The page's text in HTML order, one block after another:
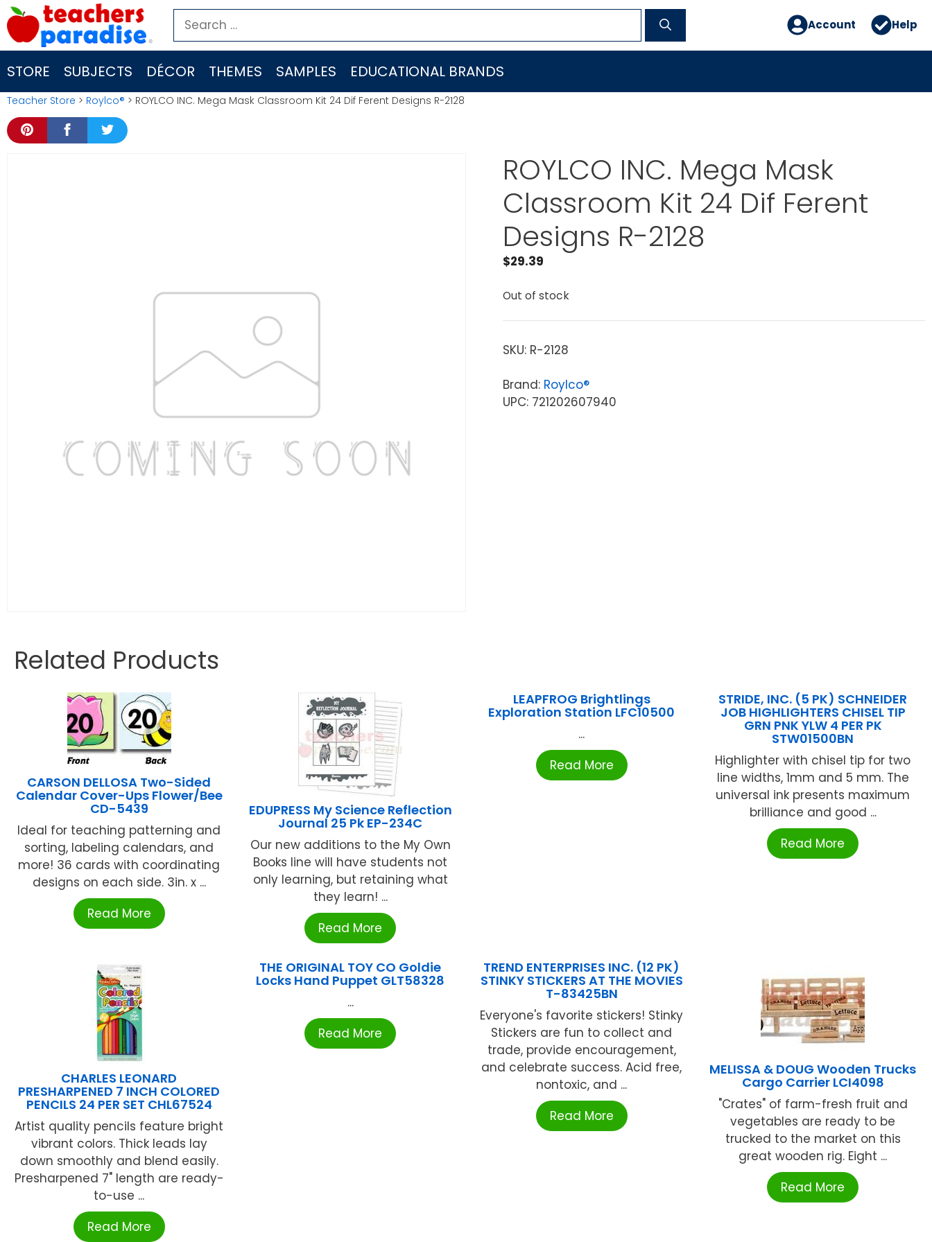
Skip
to
content
Search
for:
Account Help
STORE SUBJECTS DÉCOR THEMES SAMPLES EDUCATIONAL BRANDS
Teacher Store > Roylco® > ROYLCO INC. Mega Mask Classroom Kit 24 Dif Ferent Designs R-2128
ROYLCO INC. Mega Mask
Classroom Kit 24 Dif Ferent
Designs R-2128
$29.39
Out of stock
SKU: R-2128
Brand: Roylco®
UPC: 721202607940
Related Products
CARSON DELLOSA Two-Sided
Calendar Cover-Ups Flower/Bee
CD-5439
Ideal for teaching patterning and
sorting, labeling calendars, and
more! 36 cards with coordinating
designs on each side. 3in. x ...
Read More
EDUPRESS My Science Reflection
Journal 25 Pk EP-234C
Our new additions to the My Own
Books line will have students not
only learning, but retaining what
they learn! ...
Read More
LEAPFROG Brightlings
Exploration Station LFC10500
...
Read More
STRIDE, INC. (5 PK) SCHNEIDER
JOB HIGHLIGHTERS CHISEL TIP
GRN PNK YLW 4 PER PK
STW01500BN
Highlighter with chisel tip for two
line widths, 1mm and 5 mm. The
universal ink presents maximum
brilliance and good ...
Read More
CHARLES LEONARD
PRESHARPENED 7 INCH COLORED
PENCILS 24 PER SET CHL67524
Artist quality pencils feature bright
vibrant colors. Thick leads lay
down smoothly and blend easily.
Presharpened 7" length are ready-
to-use ...
Read More
THE ORIGINAL TOY CO Goldie
Locks Hand Puppet GLT58328
...
Read More
TREND ENTERPRISES INC. (12 PK)
STINKY STICKERS AT THE MOVIES
T-83425BN
Everyone's favorite stickers! Stinky
Stickers are fun to collect and
trade, provide encouragement,
and celebrate success. Acid free,
nontoxic, and ...
Read More
MELISSA & DOUG Wooden Trucks
Cargo Carrier LCI4098
"Crates" of farm-fresh fruit and
vegetables are ready to be
trucked to the market on this
great wooden rig. Eight ...
Read More